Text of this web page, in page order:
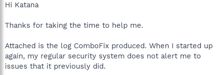
Hi Katana
Thanks for taking the time to help me.
Attached is the log ComboFix produced. When I started up
again, my regular security system does not alert me to
issues that it previously did.